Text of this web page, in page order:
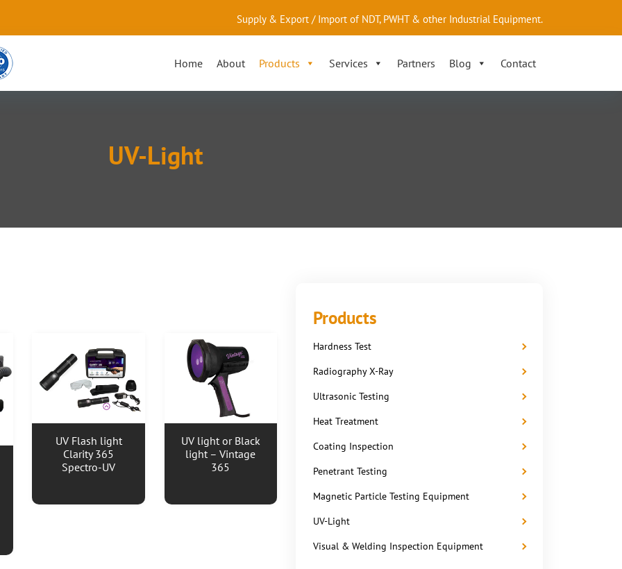
Supply & Export / Import of NDT, PWHT & other Industrial Equipment.
Home About Products Services Partners Blog Contact
UV-Light
UV Flash light
Clarity 365
Spectro-UV
UV light or Black
light – Vintage
365
Products
Hardness Test
Radiography X-Ray
Ultrasonic Testing
Heat Treatment
Coating Inspection
Penetrant Testing
Magnetic Particle Testing Equipment
UV-Light
Visual & Welding Inspection Equipment